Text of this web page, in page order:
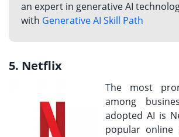
an expert in generative AI
with Generative AI Skill Path
5. Netflix
The most
among
adopted AI is
popular online